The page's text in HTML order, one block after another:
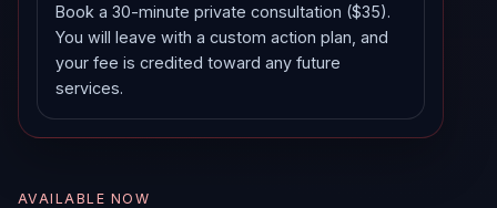
Book a 30-minute private consultation ($35).
You will leave with a custom action plan, and
your fee is credited toward any future
services.
AVAILABLE NOW